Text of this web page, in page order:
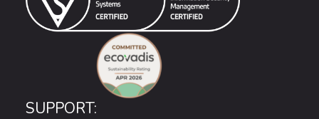
SUPPORT: